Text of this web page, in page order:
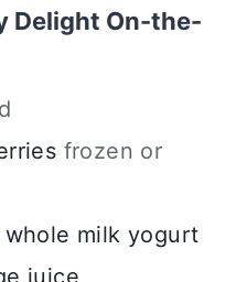
Delight On-the-
frozen or
whole milk yogurt
juice